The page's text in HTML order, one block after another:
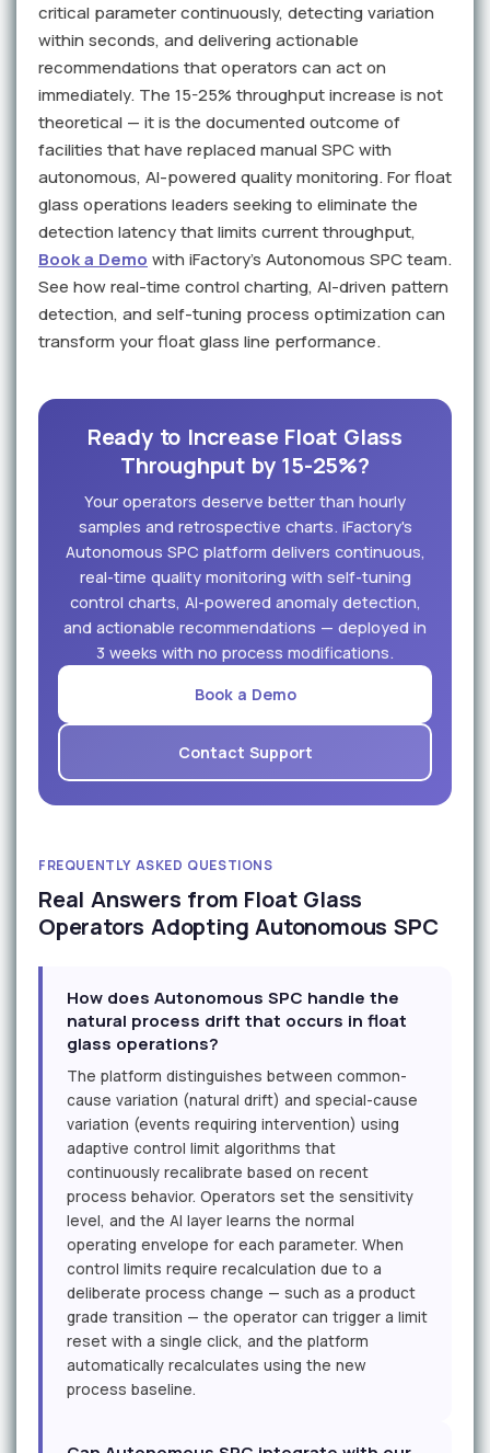
critical parameter continuously, detecting variation
within seconds, and delivering actionable
recommendations that operators can act on
immediately. The 15-25% throughput increase is not
theoretical — it is the documented outcome of
facilities that have replaced manual SPC with
autonomous, AI-powered quality monitoring. For float
glass operations leaders seeking to eliminate the
detection latency that limits current throughput,
Book a Demo with iFactory's Autonomous SPC team.
See how real-time control charting, AI-driven pattern
detection, and self-tuning process optimization can
transform your float glass line performance.
Ready to Increase Float Glass
Throughput by 15-25%?
Your operators deserve better than hourly
samples and retrospective charts. iFactory's
Autonomous SPC platform delivers continuous,
real-time quality monitoring with self-tuning
control charts, AI-powered anomaly detection,
and actionable recommendations — deployed in
3 weeks with no process modifications.
Book a Demo
Contact Support
FREQUENTLY ASKED QUESTIONS
Real Answers from Float Glass
Operators Adopting Autonomous SPC
How does Autonomous SPC handle the
natural process drift that occurs in float
glass operations?
The platform distinguishes between common-
cause variation (natural drift) and special-cause
variation (events requiring intervention) using
adaptive control limit algorithms that
continuously recalibrate based on recent
process behavior. Operators set the sensitivity
level, and the AI layer learns the normal
operating envelope for each parameter. When
control limits require recalculation due to a
deliberate process change — such as a product
grade transition — the operator can trigger a limit
reset with a single click, and the platform
automatically recalculates using the new
process baseline.